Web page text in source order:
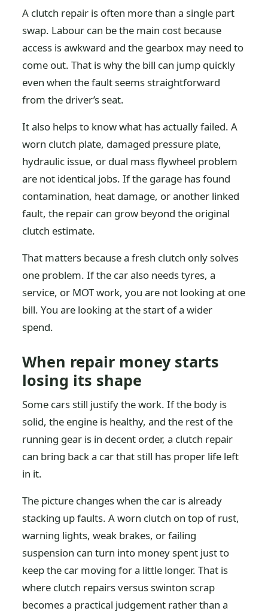
A clutch repair is often more than a single part
swap. Labour can be the main cost because
access is awkward and the gearbox may need to
come out. That is why the bill can jump quickly
even when the fault seems straightforward
from the driver’s seat.
It also helps to know what has actually failed. A
worn clutch plate, damaged pressure plate,
hydraulic issue, or dual mass flywheel problem
are not identical jobs. If the garage has found
contamination, heat damage, or another linked
fault, the repair can grow beyond the original
clutch estimate.
That matters because a fresh clutch only solves
one problem. If the car also needs tyres, a
service, or MOT work, you are not looking at one
bill. You are looking at the start of a wider
spend.
When repair money starts
losing its shape
Some cars still justify the work. If the body is
solid, the engine is healthy, and the rest of the
running gear is in decent order, a clutch repair
can bring back a car that still has proper life left
in it.
The picture changes when the car is already
stacking up faults. A worn clutch on top of rust,
warning lights, weak brakes, or failing
suspension can turn into money spent just to
keep the car moving for a little longer. That is
where clutch repairs versus swinton scrap
becomes a practical judgement rather than a